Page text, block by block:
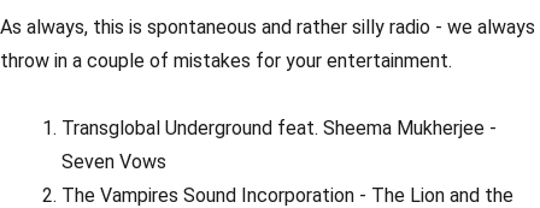
As always, this is spontaneous and rather silly radio - we always
throw in a couple of mistakes for your entertainment.
Transglobal Underground feat. Sheema Mukherjee -
Seven Vows
The Vampires Sound Incorporation - The Lion and the